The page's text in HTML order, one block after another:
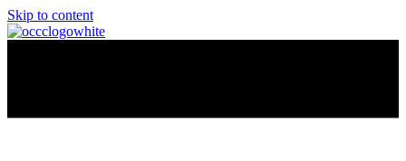
Skip to content